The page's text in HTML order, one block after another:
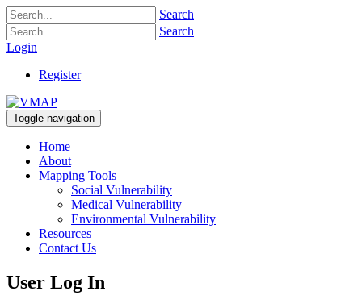
Search
Search
Login
Register
Toggle navigation
Home
About
Mapping Tools
Social Vulnerability
Medical Vulnerability
Environmental Vulnerability
Resources
Contact Us
User Log In